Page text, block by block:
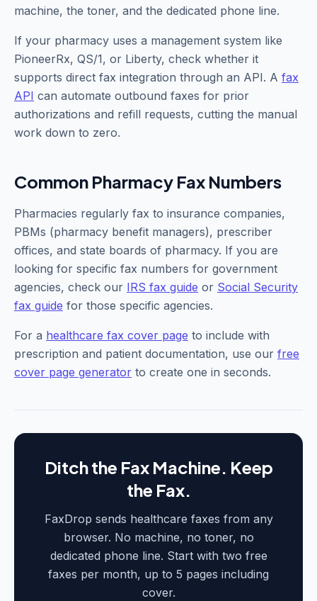
machine, the toner, and the dedicated phone line.
If your pharmacy uses a management system like
PioneerRx, QS/1, or Liberty, check whether it
supports direct fax integration through an API. A fax
API can automate outbound faxes for prior
authorizations and refill requests, cutting the manual
work down to zero.
Common Pharmacy Fax Numbers
Pharmacies regularly fax to insurance companies,
PBMs (pharmacy benefit managers), prescriber
offices, and state boards of pharmacy. If you are
looking for specific fax numbers for government
agencies, check our IRS fax guide or Social Security
fax guide for those specific agencies.
For a healthcare fax cover page to include with
prescription and patient documentation, use our free
cover page generator to create one in seconds.
Ditch the Fax Machine. Keep
the Fax.
FaxDrop sends healthcare faxes from any
browser. No machine, no toner, no
dedicated phone line. Start with two free
faxes per month, up to 5 pages including
cover.